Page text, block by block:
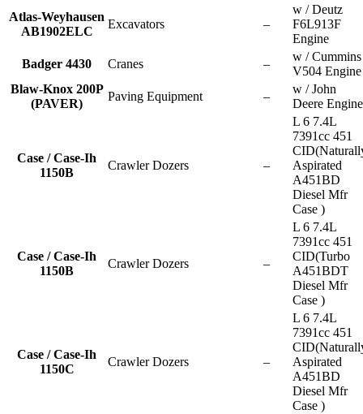
Atlas-Weyhausen
AB1902ELC
Excavators –
w / Deutz
F6L913F
Engine
Badger 4430
Cranes –
w / Cummins
V504 Engine
Blaw-Knox 200P
(PAVER)
Paving Equipment –
w / John
Deere Engine
Case / Case-Ih
1150B
Crawler Dozers –
L 6 7.4L
7391cc 451
Aspirated
A451BD
Diesel Mfr
Case )
Case / Case-Ih
1150B
Crawler Dozers –
L 6 7.4L
7391cc 451
CID(Turbo
A451BDT
Diesel Mfr
Case )
Case / Case-Ih
1150C
Crawler Dozers –
L 6 7.4L
7391cc 451
Aspirated
A451BD
Diesel Mfr
Case )